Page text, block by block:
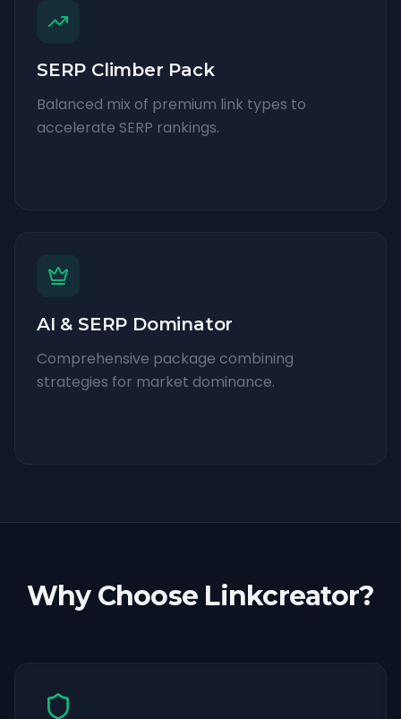
SERP Climber Pack
Balanced mix of premium link types to
accelerate SERP rankings.
AI & SERP Dominator
Comprehensive package combining
strategies for market dominance.
Why Choose Linkcreator?